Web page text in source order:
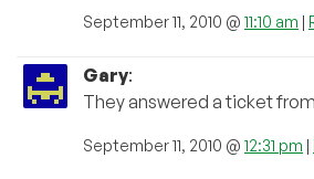
September 11, 2010 @ 11:10 am |
Gary:
They answered a ticket
September 11, 2010 @ 12:31 pm |